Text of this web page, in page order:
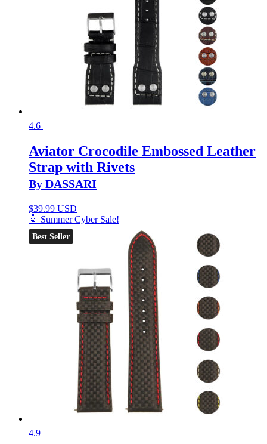
4.6
Aviator Crocodile Embossed Leather
Strap with Rivets
By DASSARI
$39.99 USD
🤖 Summer Cyber Sale!
Best Seller
4.9